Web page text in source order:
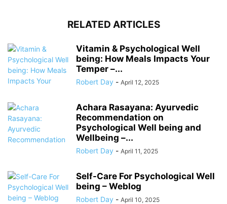
RELATED ARTICLES
Vitamin & Psychological Well
being: How Meals Impacts Your
Temper –...
Robert Day - April 12, 2025
Achara Rasayana: Ayurvedic
Recommendation on
Psychological Well being and
Wellbeing –...
Robert Day - April 11, 2025
Self-Care For Psychological Well
being – Weblog
Robert Day - April 10, 2025